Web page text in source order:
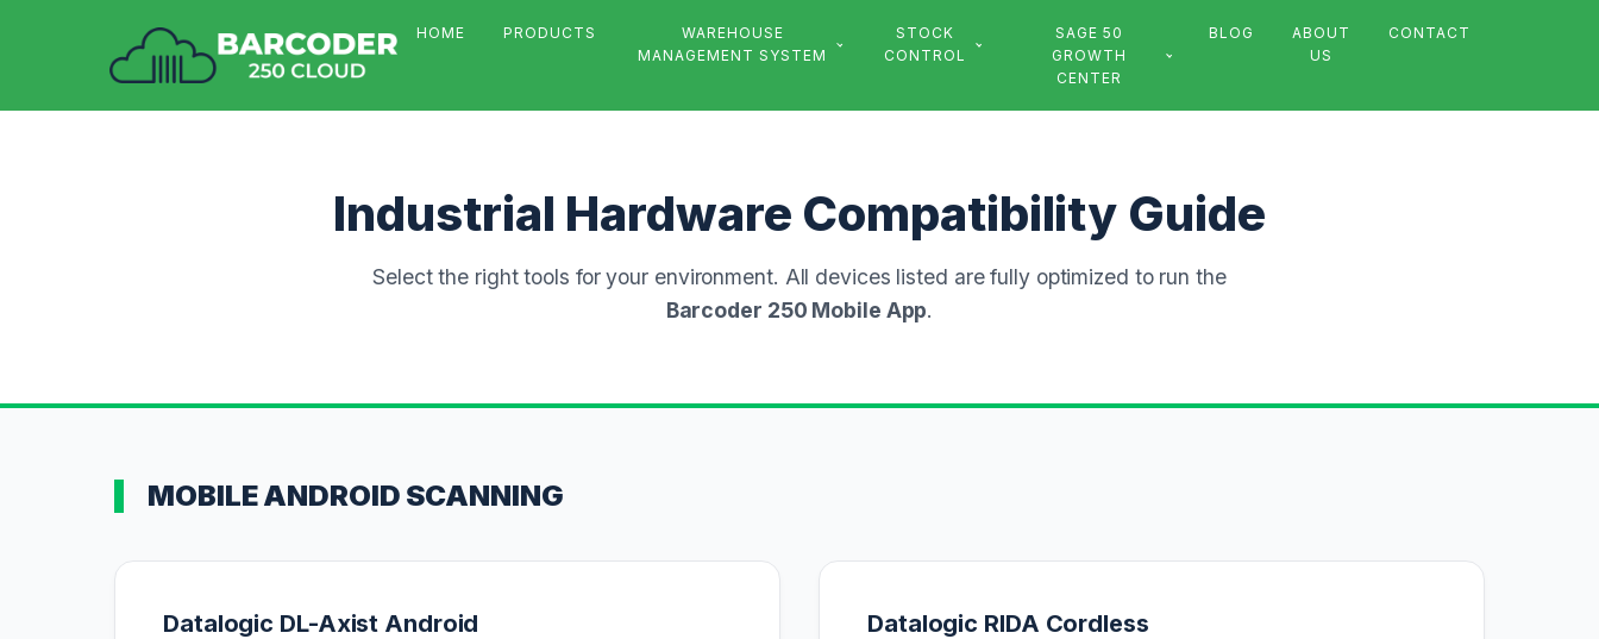
HOME PRODUCTS
WAREHOUSE
MANAGEMENT SYSTEM
STOCK
CONTROL
SAGE 50
GROWTH
CENTER
BLOG
ABOUT
US
CONTACT
Industrial Hardware Compatibility Guide
Select the right tools for your environment. All devices listed are fully optimized to run the
Barcoder 250 Mobile App.
MOBILE ANDROID SCANNING
Datalogic DL-Axist Android Datalogic RIDA Cordless